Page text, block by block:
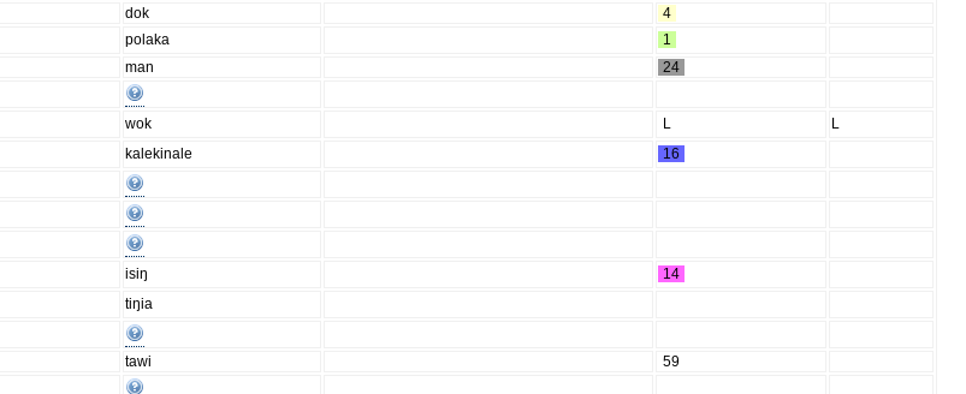
dok
4
polaka
1
man
24
wok L
L
kalekinale
16
isiŋ
14
tiŋia
tawi
59